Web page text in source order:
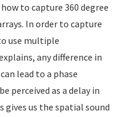
to capture 360 degree
In order to capture
use multiple
any difference in
lead to a phase
perceived as a delay in
gives us the spatial sound